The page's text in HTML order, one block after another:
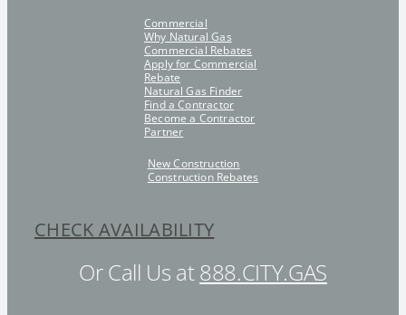
Commercial
Why Natural Gas
Commercial Rebates
Apply for Commercial
Rebate
Natural Gas Finder
Find a Contractor
Become a Contractor
Partner
New Construction
Construction Rebates
CHECK AVAILABILITY
Or Call Us at888.CITY.GAS